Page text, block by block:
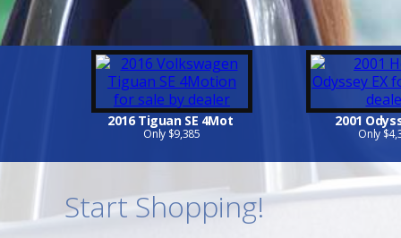
2016 Tiguan SE 4Mot
Only $9,385
2001
Only
Start Shopping!